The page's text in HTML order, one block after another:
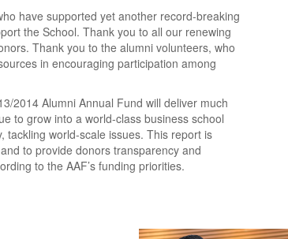
have supported yet another record-breaking
the School. Thank you to all our renewing
Thank you to the alumni volunteers, who
in encouraging participation among
2014 Alumni Annual Fund will deliver much
to grow into a world-class business school
tackling world-scale issues. This report is
to provide donors transparency and
to the AAF’s funding priorities.